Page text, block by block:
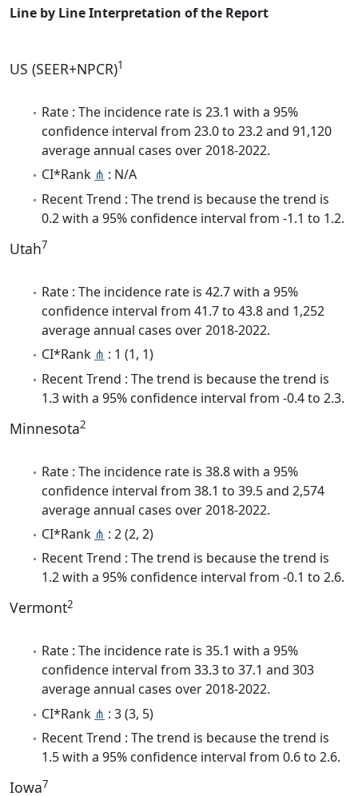
Line by Line Interpretation of the Report
US (SEER+NPCR)1
Rate : The incidence rate is 23.1 with a 95%
confidence interval from 23.0 to 23.2 and 91,120
average annual cases over 2018-2022.
CI*Rank ⋔ : N/A
Recent Trend : The trend is because the trend is
0.2 with a 95% confidence interval from -1.1 to 1.2.
Utah7
Rate : The incidence rate is 42.7 with a 95%
confidence interval from 41.7 to 43.8 and 1,252
average annual cases over 2018-2022.
CI*Rank ⋔ : 1 (1, 1)
Recent Trend : The trend is because the trend is
1.3 with a 95% confidence interval from -0.4 to 2.3.
Minnesota2
Rate : The incidence rate is 38.8 with a 95%
confidence interval from 38.1 to 39.5 and 2,574
average annual cases over 2018-2022.
CI*Rank ⋔ : 2 (2, 2)
Recent Trend : The trend is because the trend is
1.2 with a 95% confidence interval from -0.1 to 2.6.
Vermont2
Rate : The incidence rate is 35.1 with a 95%
confidence interval from 33.3 to 37.1 and 303
average annual cases over 2018-2022.
CI*Rank ⋔ : 3 (3, 5)
Recent Trend : The trend is because the trend is
1.5 with a 95% confidence interval from 0.6 to 2.6.
Iowa7